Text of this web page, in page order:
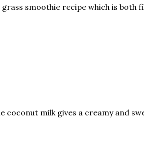
smoothie recipe which is both
milk gives a creamy and